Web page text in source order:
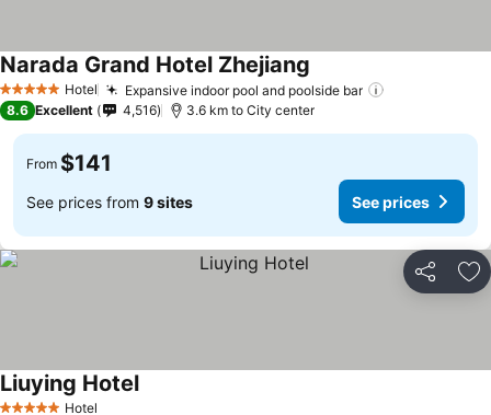
5 Stars Hotel Expansive indoor pool and poolside bar
Narada Grand Hotel Zhejiang
8.6 Excellent 4,516 3.6 km to City center
From $141
See prices from 9 sites See prices
Share
Hotel
Liuying Hotel